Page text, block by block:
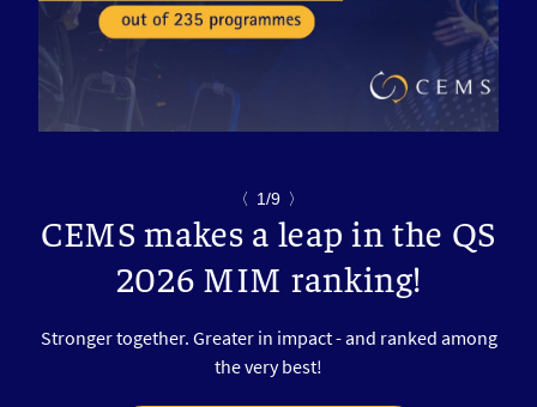
〈 1/9 〉
CEMS makes a leap in the QS
2026 MIM ranking!
Stronger together. Greater in impact - and ranked among
the very best!